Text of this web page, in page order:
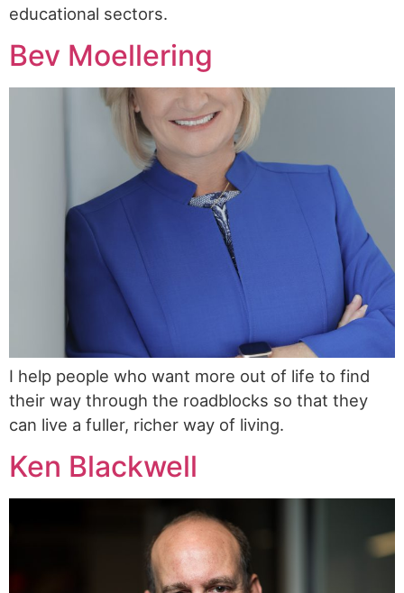
educational sectors.
Bev Moellering
I help people who want more out of life to find
their way through the roadblocks so that they
can live a fuller, richer way of living.
Ken Blackwell